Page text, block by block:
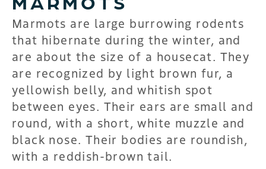
Marmots are large burrowing rodents
that hibernate during the winter, and
are about the size of a housecat. They
are recognized by light brown fur, a
yellowish belly, and whitish spot
between eyes. Their ears are small and
round, with a short, white muzzle and
black nose. Their bodies are roundish,
with a reddish-brown tail.